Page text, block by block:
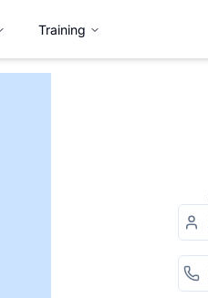
Training